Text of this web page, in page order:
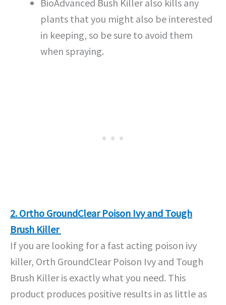
BioAdvanced Bush Killer also kills any
plants that you might also be interested
in keeping, so be sure to avoid them
when spraying.
2. Ortho GroundClear Poison Ivy and Tough
Brush Killer
If you are looking for a fast acting poison ivy
killer, Orth GroundClear Poison Ivy and Tough
Brush Killer is exactly what you need. This
product produces positive results in as little as